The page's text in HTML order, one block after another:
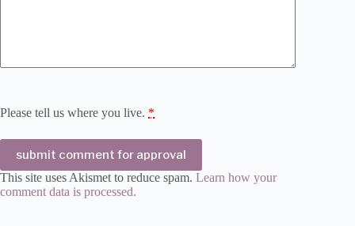
Please tell us where you live. *
submit comment for approval
This site uses Akismet to reduce spam. Learn how your
comment data is processed.